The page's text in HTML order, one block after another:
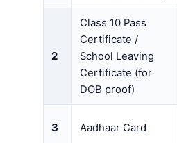
2
Class 10 Pass
Certificate /
School Leaving
Certificate (for
DOB proof)
3 Aadhaar Card